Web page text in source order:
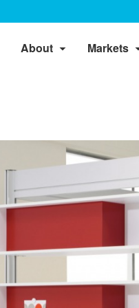
About Markets